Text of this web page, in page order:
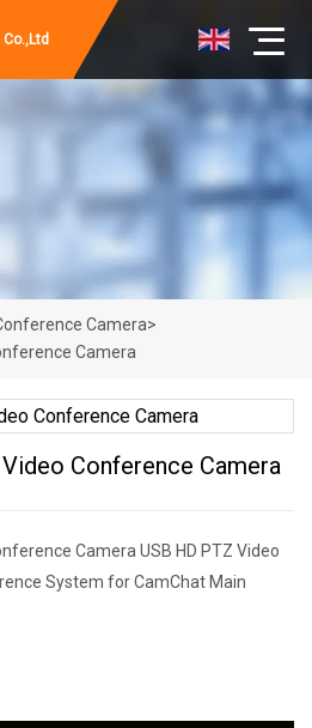
Camera>
Camera
Conference Camera
Camera USB HD PTZ Video
System for CamChat Main